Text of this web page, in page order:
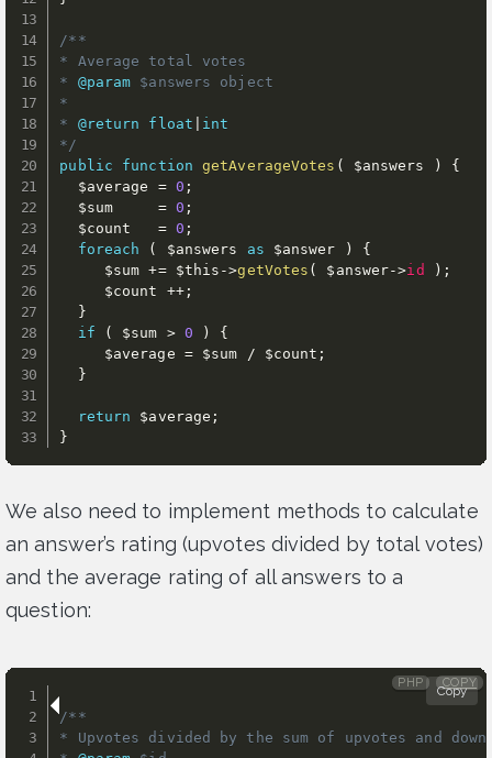
/**
* Average total votes
* @param $answers object
*
* @return float
int
*/
public
function getAverageVotes ( $answers )
{
$average
= 0 ;
$sum
= 0 ;
$count
= 0 ;
foreach
( $answers as $answer )
{
$sum += $this ->getVotes ( $answer->id ) ;
$count
++;
}
if
( $sum > 0 )
{
$average = $sum / $count ;
}
return $average ;
}
We also need to implement methods to calculate
an answer’s rating (upvotes divided by total votes)
and the average rating of all answers to a
question:
/**
* Upvotes divided by the sum of upvotes and
PHP COPY
Copy